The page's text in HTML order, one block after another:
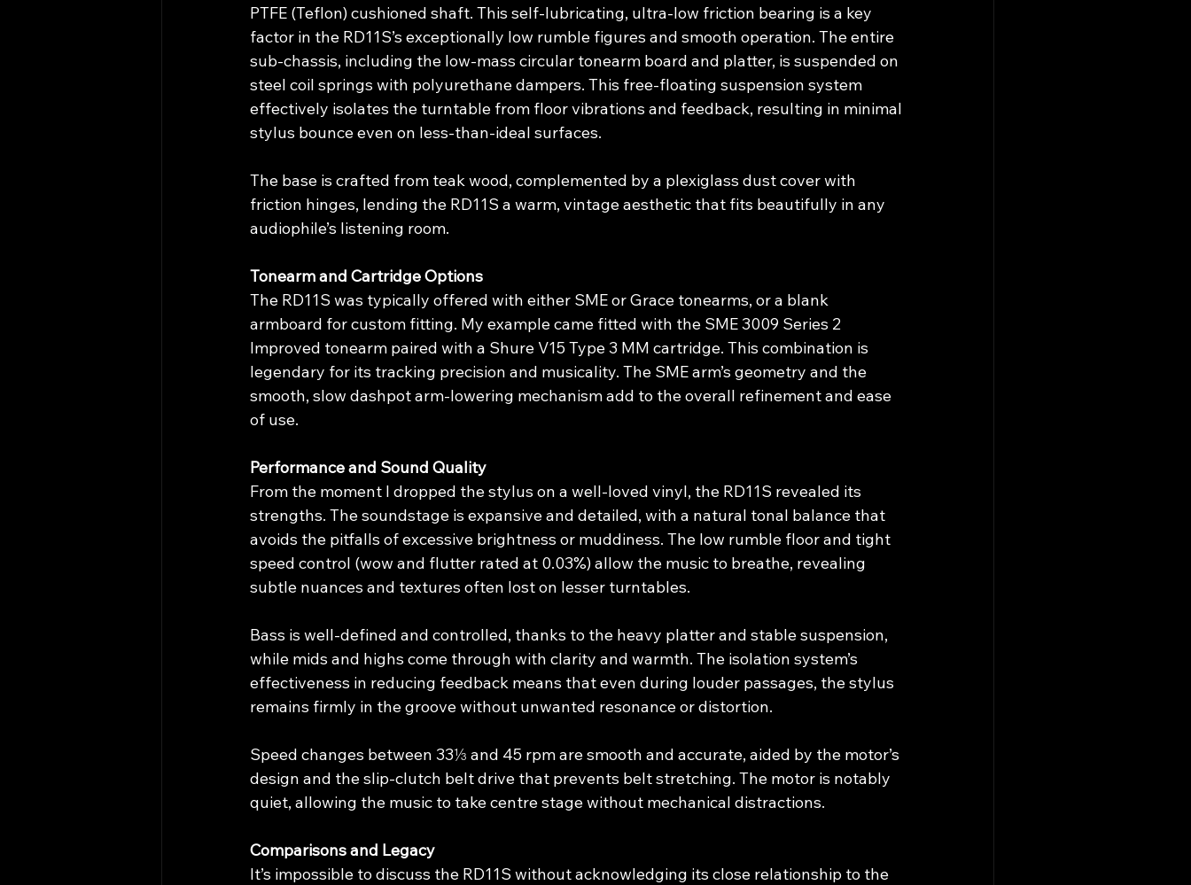
PTFE (Teflon) cushioned shaft. This self-lubricating, ultra-low friction bearing is a key
factor in the RD11S’s exceptionally low rumble figures and smooth operation. The entire
sub-chassis, including the low-mass circular tonearm board and platter, is suspended on
steel coil springs with polyurethane dampers. This free-floating suspension system
effectively isolates the turntable from floor vibrations and feedback, resulting in minimal
stylus bounce even on less-than-ideal surfaces.
The base is crafted from teak wood, complemented by a plexiglass dust cover with
friction hinges, lending the RD11S a warm, vintage aesthetic that fits beautifully in any
audiophile’s listening room.
Tonearm and Cartridge Options
The RD11S was typically offered with either SME or Grace tonearms, or a blank
armboard for custom fitting. My example came fitted with the SME 3009 Series 2
Improved tonearm paired with a Shure V15 Type 3 MM cartridge. This combination is
legendary for its tracking precision and musicality. The SME arm’s geometry and the
smooth, slow dashpot arm-lowering mechanism add to the overall refinement and ease
of use.
Performance and Sound Quality
From the moment I dropped the stylus on a well-loved vinyl, the RD11S revealed its
strengths. The soundstage is expansive and detailed, with a natural tonal balance that
avoids the pitfalls of excessive brightness or muddiness. The low rumble floor and tight
speed control (wow and flutter rated at 0.03%) allow the music to breathe, revealing
subtle nuances and textures often lost on lesser turntables.
Bass is well-defined and controlled, thanks to the heavy platter and stable suspension,
while mids and highs come through with clarity and warmth. The isolation system’s
effectiveness in reducing feedback means that even during louder passages, the stylus
remains firmly in the groove without unwanted resonance or distortion.
Speed changes between 33⅓ and 45 rpm are smooth and accurate, aided by the motor’s
design and the slip-clutch belt drive that prevents belt stretching. The motor is notably
quiet, allowing the music to take centre stage without mechanical distractions.
Comparisons and Legacy
It’s impossible to discuss the RD11S without acknowledging its close relationship to the